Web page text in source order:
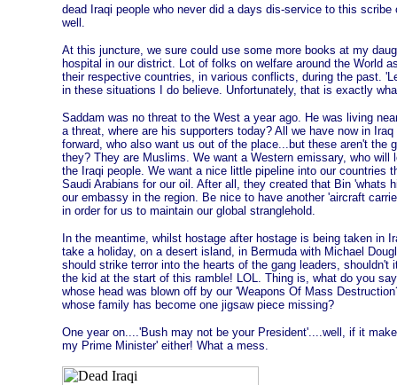
dead Iraqi people who never did a days dis-service to this
well.
At this juncture, we sure could use some more books at my
hospital in our district. Lot of folks on welfare around the World
their respective countries, in various conflicts, during the past.
in these situations I do believe. Unfortunately, that is exactly
Saddam was no threat to the West a year ago. He was living
a threat, where are his supporters today? All we have now in
forward, who also want us out of the place...but these aren't the
they? They are Muslims. We want a Western emissary, who will
the Iraqi people. We want a nice little pipeline into our countries
Saudi Arabians for our oil. After all, they created that Bin 'whats
our embassy in the region. Be nice to have another 'aircraft
in order for us to maintain our global stranglehold.
In the meantime, whilst hostage after hostage is being taken in
take a holiday, on a desert island, in Bermuda with Michael
should strike terror into the hearts of the gang leaders,
the kid at the start of this ramble! LOL. Thing is, what do you
whose head was blown off by our 'Weapons Of Mass
whose family has become one jigsaw piece missing?
One year on....'Bush may not be your President'....well, if it
my Prime Minister' either! What a mess.